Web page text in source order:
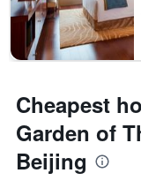
Cheapest
Garden of
Beijing